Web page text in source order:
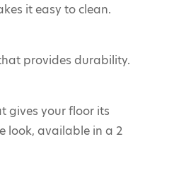
it easy to clean.
provides durability.
gives your floor its
look, available in a 2